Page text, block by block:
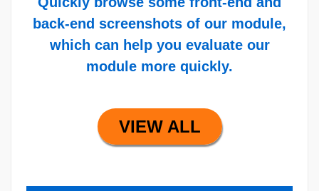
back-end screenshots of our module,
which can help you evaluate our
module more quickly.
VIEW ALL